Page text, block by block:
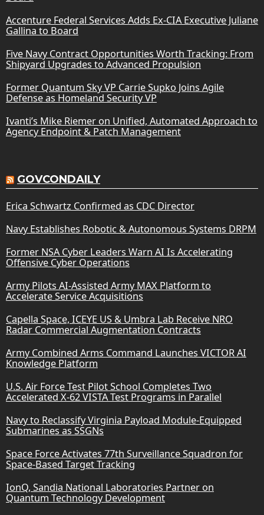
Accenture Federal Services Adds Ex-CIA Executive Juliane
Gallina to Board
Five Navy Contract Opportunities Worth Tracking: From
Shipyard Upgrades to Advanced Propulsion
Former Quantum Sky VP Carrie Supko Joins Agile
Defense as Homeland Security VP
Ivanti’s Mike Riemer on Unified, Automated Approach to
Agency Endpoint & Patch Management
GOVCONDAILY
Erica Schwartz Confirmed as CDC Director
Navy Establishes Robotic & Autonomous Systems DRPM
Former NSA Cyber Leaders Warn AI Is Accelerating
Offensive Cyber Operations
Army Pilots AI-Assisted Army MAX Platform to
Accelerate Service Acquisitions
Capella Space, ICEYE US & Umbra Lab Receive NRO
Radar Commercial Augmentation Contracts
Army Combined Arms Command Launches VICTOR AI
Knowledge Platform
U.S. Air Force Test Pilot School Completes Two
Accelerated X-62 VISTA Test Programs in Parallel
Navy to Reclassify Virginia Payload Module-Equipped
Submarines as SSGNs
Space Force Activates 77th Surveillance Squadron for
Space-Based Target Tracking
IonQ, Sandia National Laboratories Partner on
Quantum Technology Development